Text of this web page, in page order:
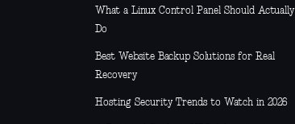
What a Linux Control Panel Should Actually
Do
Best Website Backup Solutions for Real
Recovery
Hosting Security Trends to Watch in 2026